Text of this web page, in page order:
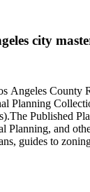
city
Published
and
guides to
Department